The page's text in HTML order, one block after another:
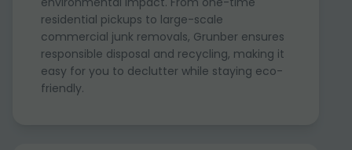
residential pickups to large-scale
commercial junk removals, Grunber ensures
responsible disposal and recycling, making it
easy for you to declutter while staying eco-
friendly.